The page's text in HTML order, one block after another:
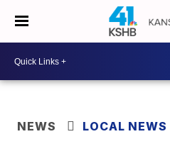
NEWS LOCAL NEWS